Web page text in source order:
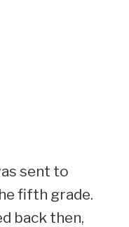
sent to
fifth grade.
back then,